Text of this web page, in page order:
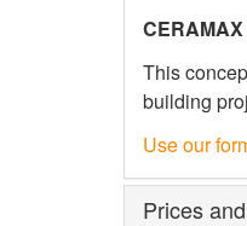
This
building
Use our
Prices